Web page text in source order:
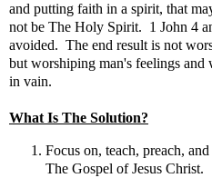
and putting faith in a spirit, that
not be The Holy Spirit. 1 John 4
avoided. The end result is not
but worshiping man's feelings
in vain.
What Is The Solution?
Focus on, teach, preach,
The Gospel of Jesus Christ.